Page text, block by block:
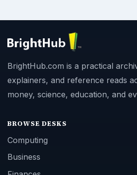
BrightHub.com is a practical
explainers, and reference reads
money, science, education, and
BROWSE DESKS
Computing
Business